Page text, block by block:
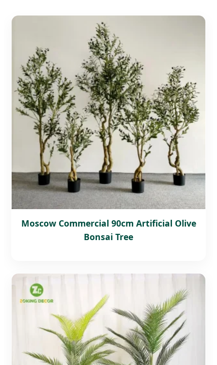
Moscow Commercial 90cm Artificial Olive
Bonsai Tree